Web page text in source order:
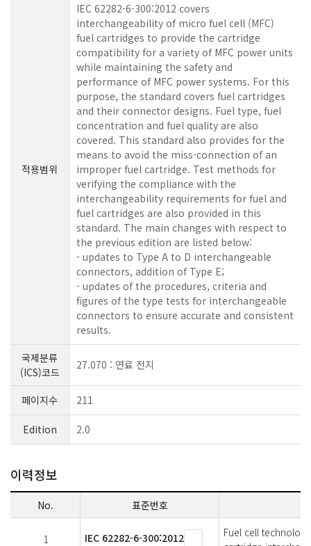
적용범위
IEC 62282-6-300:2012 covers
interchangeability of micro fuel cell (MFC)
fuel cartridges to provide the cartridge
compatibility for a variety of MFC power units
while maintaining the safety and
performance of MFC power systems. For this
purpose, the standard covers fuel cartridges
and their connector designs. Fuel type, fuel
concentration and fuel quality are also
covered. This standard also provides for the
means to avoid the miss-connection of an
improper fuel cartridge. Test methods for
verifying the compliance with the
interchangeability requirements for fuel and
fuel cartridges are also provided in this
standard. The main changes with respect to
the previous edition are listed below:
- updates to Type A to D interchangeable
connectors, addition of Type E;
- updates of the procedures, criteria and
figures of the type tests for interchangeable
connectors to ensure accurate and consistent
results.
국제분류
(ICS)코드
27.070 : 연료 전지
페이지수 211
Edition 2.0
이력정보
No. 표준번호
1 IEC 62282-6-300:2012
Fuel cell